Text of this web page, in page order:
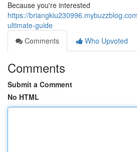
Because you're interested
https://
ultimate-guide
Comments
Who Upvoted
Comments
Submit a Comment
No HTML